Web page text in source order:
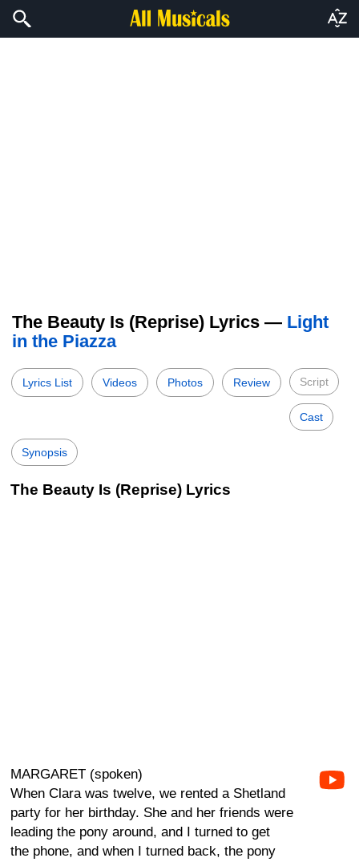
The Beauty Is (Reprise) Lyrics — Light
in the Piazza
Lyrics List Videos Photos Review Script
Cast
Synopsis
The Beauty Is (Reprise) Lyrics
MARGARET (spoken)
When Clara was twelve, we rented a Shetland
party for her birthday. She and her friends were
leading the pony around, and I turned to get
the phone, and when I turned back, the pony